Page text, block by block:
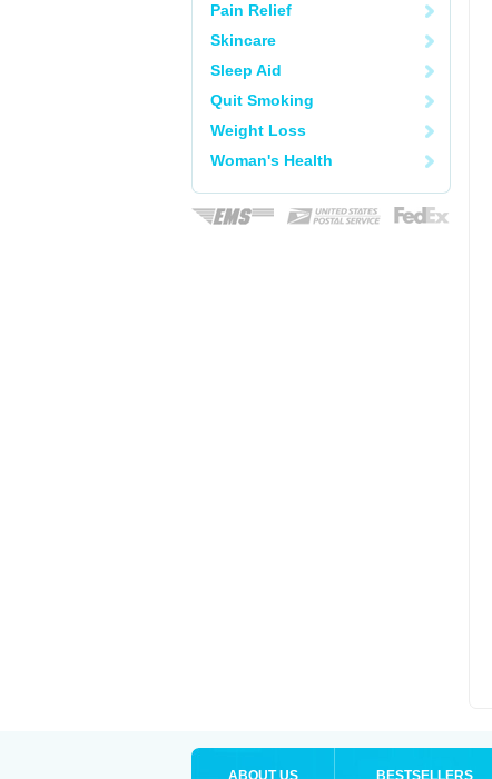
Pain Relief
Skincare
Sleep Aid
Quit Smoking
Weight Loss
Woman's Health
ABOUT US BESTSELLERS